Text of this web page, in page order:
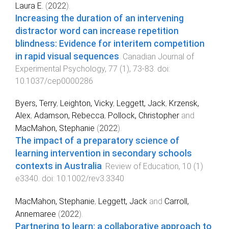
Laura E. (2022).
Increasing the duration of an intervening
distractor word can increase repetition
blindness: Evidence for interitem competition
in rapid visual sequences Canadian Journal of
Experimental Psychology, 77 (1 ), 73-83 . doi:
10.1037/cep0000286
Byers, Terry, Leighton, Vicky, Leggett, Jack, Krzensk,
Alex, Adamson, Rebecca, Pollock, Christopher and
MacMahon, Stephanie (2022).
The impact of a preparatory science of
learning intervention in secondary schools
contexts in Australia. Review of Education, 10 (1 )
e3340. doi: 10.1002/rev3.3340
MacMahon, Stephanie, Leggett, Jack and Carroll,
Annemaree (2022).
Partnering to learn: a collaborative approach to